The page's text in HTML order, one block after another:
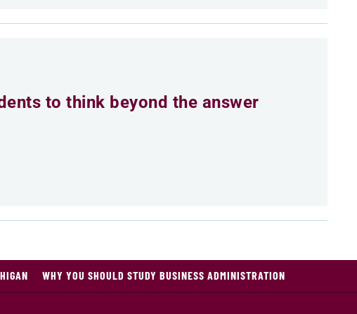
to think beyond the answer
WHY YOU SHOULD STUDY BUSINESS ADMINISTRATION